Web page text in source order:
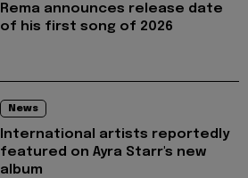
Rema announces release date
of his first song of 2026
News
International artists reportedly
featured on Ayra Starr's new
album